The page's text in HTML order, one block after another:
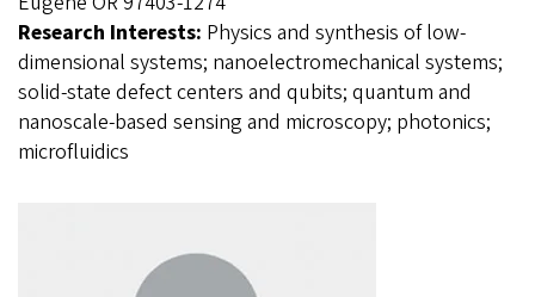
Research Interests: Physics and synthesis of low-
dimensional systems; nanoelectromechanical systems;
solid-state defect centers and qubits; quantum and
nanoscale-based sensing and microscopy; photonics;
microfluidics